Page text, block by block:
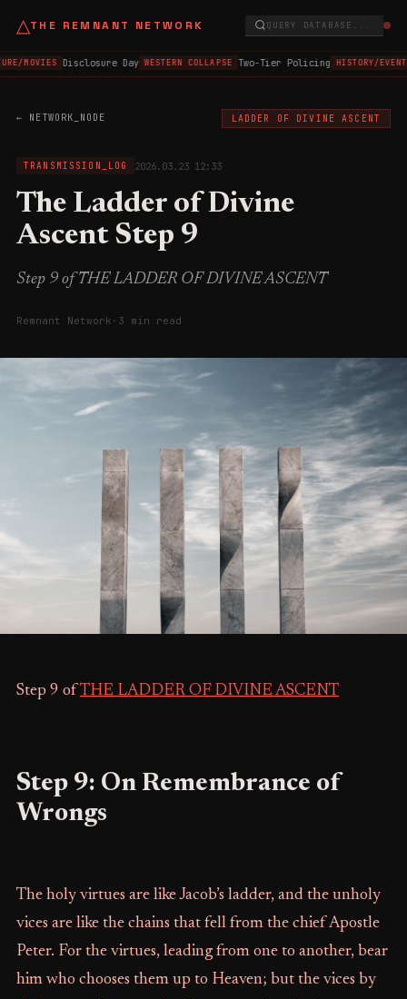
△THE REMNANT NETWORK QUERY DATABASE...
MOVIES Disclosure Day WESTERN COLLAPSE Two-Tier Policing HISTORY/
← NETWORK_NODE LADDER OF DIVINE ASCENT
TRANSMISSION_LOG 2026.03.23 12:33
The Ladder of Divine
Ascent Step 9
Step 9 of THE LADDER OF DIVINE ASCENT
Remnant Network · 3 min read
Step 9 of THE LADDER OF DIVINE ASCENT
Step 9: On Remembrance of
Wrongs
The holy virtues are like Jacob’s ladder, and the unholy
vices are like the chains that fell from the chief Apostle
Peter. For the virtues, leading from one to another, bear
him who chooses them up to Heaven; but the vices by